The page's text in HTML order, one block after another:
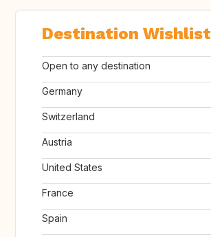
Destination Wishlist
Open to any destination
Germany
Switzerland
Austria
United States
France
Spain